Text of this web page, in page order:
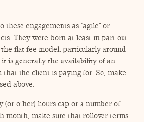
these engagements as “agile” or
They were born at least in part out
flat fee model, particularly around
it is generally the availability of an
that the client is paying for. So, make
above.
(or other) hours cap or a number of
month, make sure that rollover terms